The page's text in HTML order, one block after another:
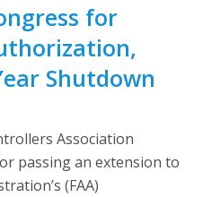
for
Shutdown
Association
passing an extension to
(FAA)